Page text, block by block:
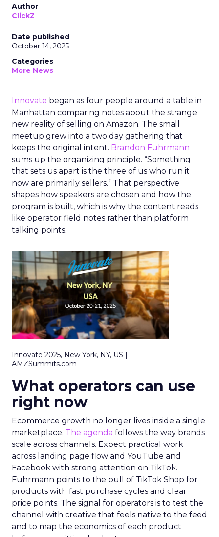
Author
ClickZ
Date published
October 14, 2025
Categories
More News
Innovate began as four people around a table in
Manhattan comparing notes about the strange
new reality of selling on Amazon. The small
meetup grew into a two day gathering that
keeps the original intent. Brandon Fuhrmann
sums up the organizing principle. “Something
that sets us apart is the three of us who run it
now are primarily sellers.” That perspective
shapes how speakers are chosen and how the
program is built, which is why the content reads
like operator field notes rather than platform
talking points.
Innovate 2025, New York, NY, US |
AMZSummits.com
What operators can use
right now
Ecommerce growth no longer lives inside a single
marketplace. The agenda follows the way brands
scale across channels. Expect practical work
across landing page flow and YouTube and
Facebook with strong attention on TikTok.
Fuhrmann points to the pull of TikTok Shop for
products with fast purchase cycles and clear
price points. The signal for operators is to test the
channel with creative that feels native to the feed
and to map the economics of each product